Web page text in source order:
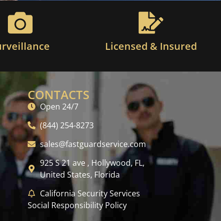
Licensed & Insured
CONTACTS
Open 24/7
(844) 254-8273
sales@fastguardservice.com
925 S 21 ave , Hollywood, FL,
United States, Florida
California Security Services
Social Responsibility Policy